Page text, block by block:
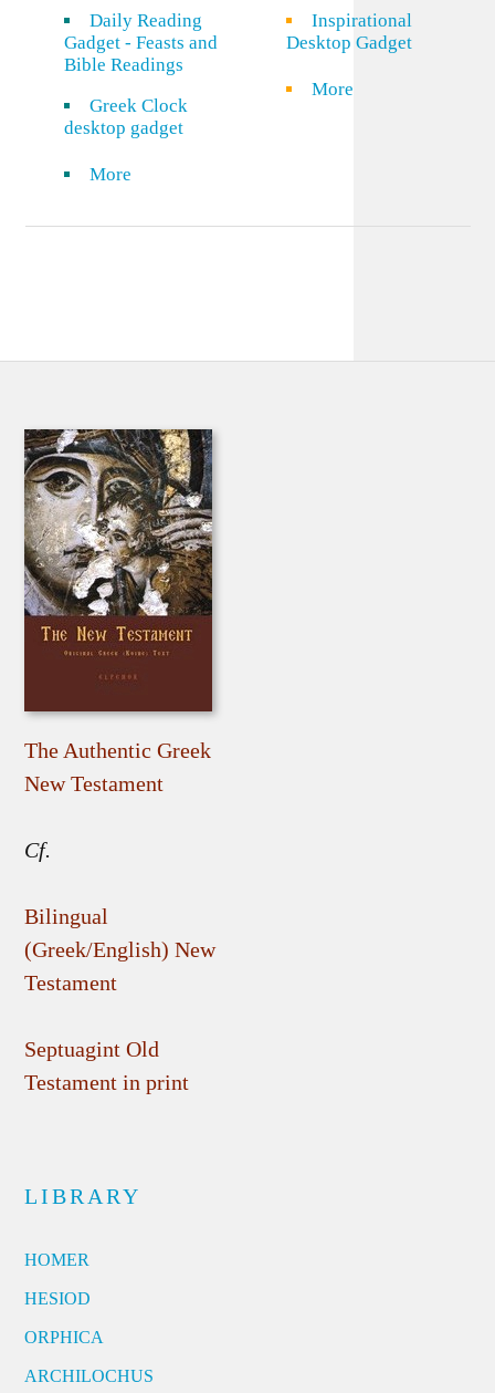
Daily Reading
Gadget - Feasts and
Bible Readings
Greek Clock
desktop gadget
More
Inspirational
Desktop Gadget
More
The Authentic Greek
New Testament
Cf.
Bilingual
(Greek/English) New
Testament
Septuagint Old
Testament in print
LIBRARY
HOMER
HESIOD
ORPHICA
ARCHILOCHUS